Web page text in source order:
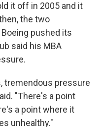
it off in 2005 and it
the two
pushed its
said his MBA
tremendous pressure
"There's a point
a point where it
unhealthy."